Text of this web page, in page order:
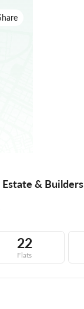
& Builders
22
Flats